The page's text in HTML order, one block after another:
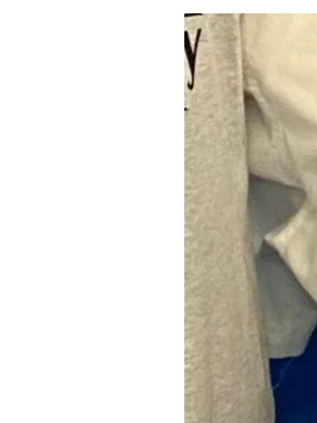
Camper Stove
SKU: GOCR001